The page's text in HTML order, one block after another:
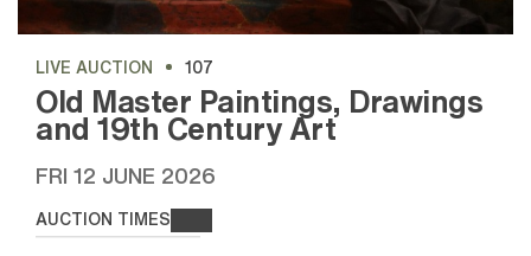
LIVE AUCTION 107
Old Master Paintings, Drawings
and 19th Century Art
FRI 12 JUNE 2026
AUCTION TIMES